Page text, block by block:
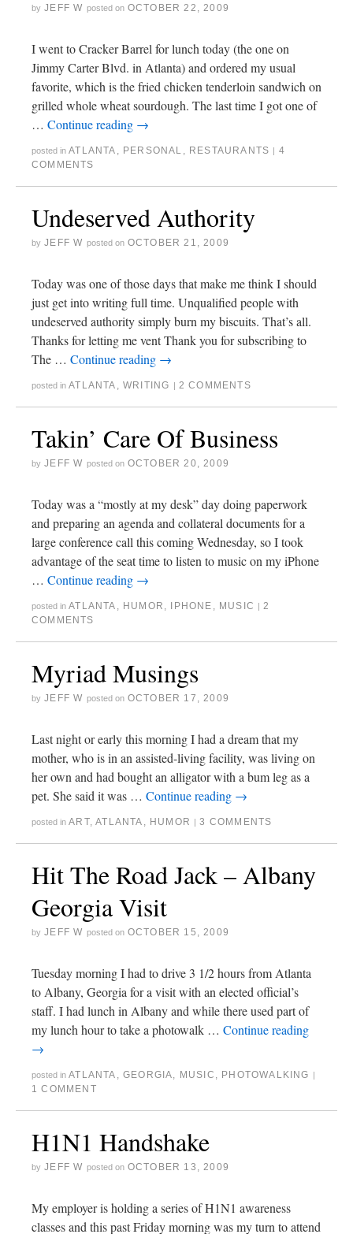
by JEFF W posted on OCTOBER 22, 2009
I went to Cracker Barrel for lunch today (the one on
Jimmy Carter Blvd. in Atlanta) and ordered my usual
favorite, which is the fried chicken tenderloin sandwich on
grilled whole wheat sourdough. The last time I got one of
… Continue reading →
posted in ATLANTA , PERSONAL , RESTAURANTS | 4
COMMENTS
Undeserved Authority
by JEFF W posted on OCTOBER 21, 2009
Today was one of those days that make me think I should
just get into writing full time. Unqualified people with
undeserved authority simply burn my biscuits. That’s all.
Thanks for letting me vent Thank you for subscribing to
The … Continue reading →
posted in ATLANTA ,WRITING | 2 COMMENTS
Takin’ Care Of Business
by JEFF W posted on OCTOBER 20, 2009
Today was a “mostly at my desk” day doing paperwork
and preparing an agenda and collateral documents for a
large conference call this coming Wednesday, so I took
advantage of the seat time to listen to music on my iPhone
… Continue reading →
posted in ATLANTA , HUMOR , IPHONE , MUSIC | 2
COMMENTS
Myriad Musings
by JEFF W posted on OCTOBER 17, 2009
Last night or early this morning I had a dream that my
mother, who is in an assisted-living facility, was living on
her own and had bought an alligator with a bum leg as a
pet. She said it was … Continue reading →
posted in ART,ATLANTA , HUMOR | 3 COMMENTS
Hit The Road Jack – Albany
Georgia Visit
by JEFF W posted on OCTOBER 15, 2009
Tuesday morning I had to drive 3 1/2 hours from Atlanta
to Albany, Georgia for a visit with an elected official’s
staff. I had lunch in Albany and while there used part of
my lunch hour to take a photowalk … Continue reading
→
posted in ATLANTA ,GEORGIA, MUSIC , PHOTOWALKING |
1 COMMENT
H1N1 Handshake
by JEFF W posted on OCTOBER 13, 2009
My employer is holding a series of H1N1 awareness
classes and this past Friday morning was my turn to attend